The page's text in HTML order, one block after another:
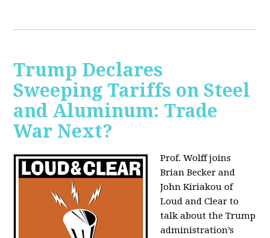
Trump Declares
Sweeping Tariffs on Steel
and Aluminum: Trade
War Next?
Prof. Wolff joins
Brian Becker and
John Kiriakou of
Loud and Clear to
talk aboutthe Trump
administration’s